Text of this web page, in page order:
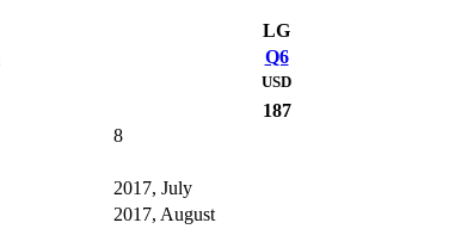
LG
Q6
USD
187
8
2017, July
2017, August